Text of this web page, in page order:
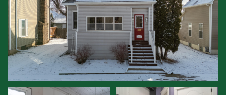
Friday
07
Saturday
08